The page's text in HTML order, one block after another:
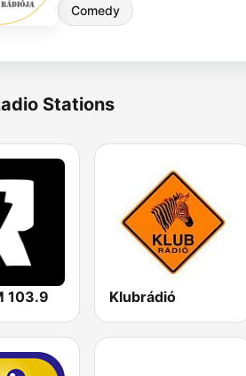
Comedy
Stations
103.9 Klubrádió